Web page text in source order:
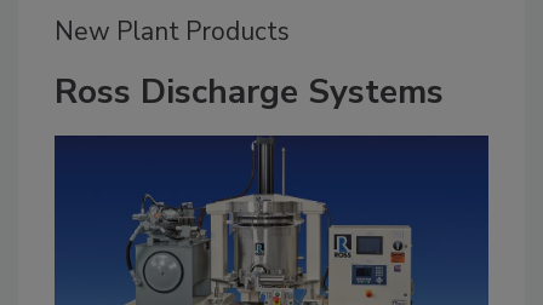
New Plant Products
Ross Discharge Systems